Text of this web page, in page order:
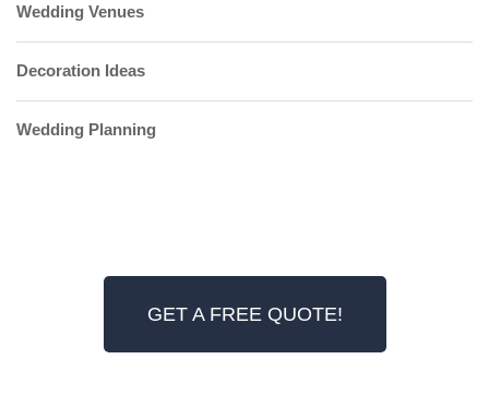
Wedding Venues
Decoration Ideas
Wedding Planning
GET A FREE QUOTE!